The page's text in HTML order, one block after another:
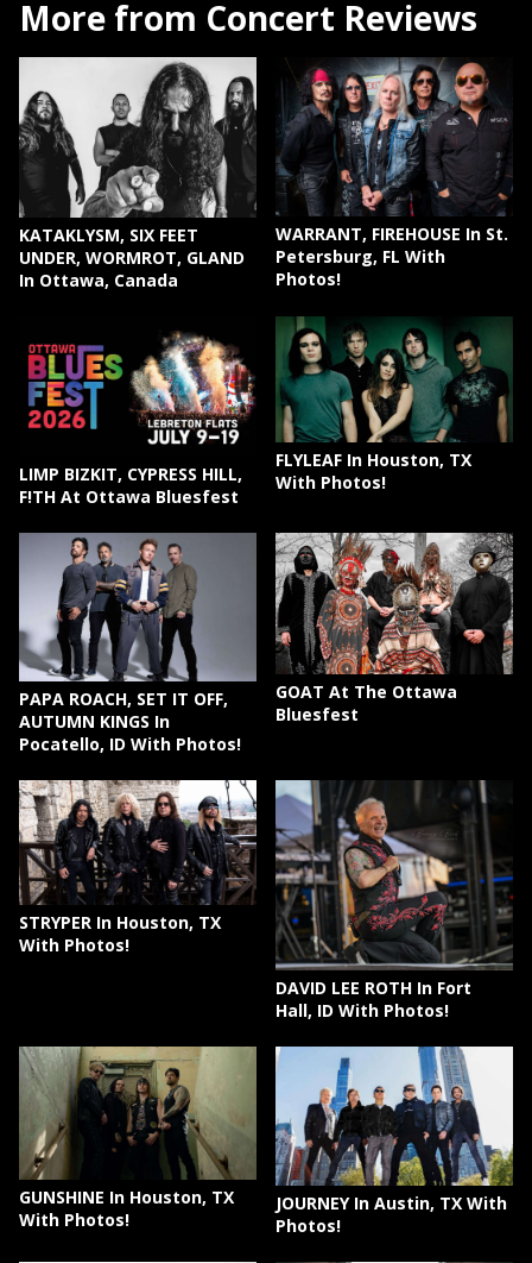
More from Concert Reviews
KATAKLYSM, SIX FEET
UNDER, WORMROT, GLAND
In Ottawa, Canada
WARRANT, FIREHOUSE In St.
Petersburg, FL With
Photos!
LIMP BIZKIT, CYPRESS HILL,
F!TH At Ottawa Bluesfest
FLYLEAF In Houston, TX
With Photos!
PAPA ROACH, SET IT OFF,
AUTUMN KINGS In
Pocatello, ID With Photos!
GOAT At The Ottawa
Bluesfest
STRYPER In Houston, TX
With Photos!
DAVID LEE ROTH In Fort
Hall, ID With Photos!
GUNSHINE In Houston, TX
With Photos!
JOURNEY In Austin, TX With
Photos!